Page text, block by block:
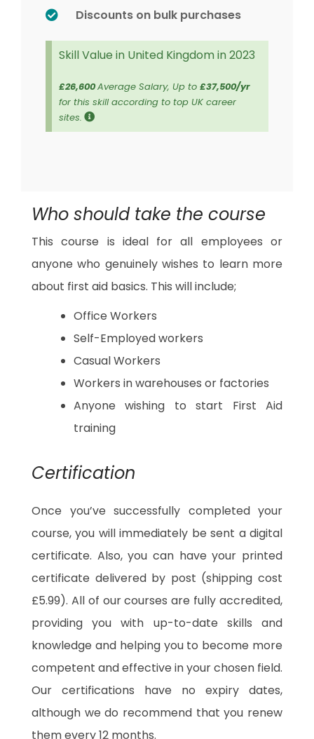
Discounts on bulk purchases
Skill Value in United Kingdom in 2023
£26,600Average Salary, Up to £37,500/yr
for this skill according to top UK career
sites.
Who should take the course
This course is ideal for all employees or
anyone who genuinely wishes to learn more
about first aid basics. This will include;
Office Workers
Self-Employed workers
Casual Workers
Workers in warehouses or factories
Anyone wishing to start First Aid
training
Certification
Once you’ve successfully completed your
course, you will immediately be sent a digital
certificate. Also, you can have your printed
certificate delivered by post (shipping cost
£5.99). All of our courses are fully accredited,
providing you with up-to-date skills and
knowledge and helping you to become more
competent and effective in your chosen field.
Our certifications have no expiry dates,
although we do recommend that you renew
them every 12 months.